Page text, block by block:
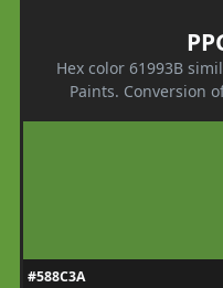
Hex color 61993B
Paints. Conversion
#588C3A